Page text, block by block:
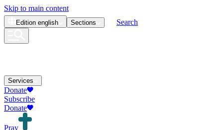
Skip to main content
Edition english Sections Search
Services
Donate
Subscribe
Donate
Pray